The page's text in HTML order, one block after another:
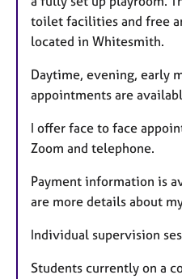
toilet facilities and free
located in Whitesmith.
Daytime, evening, early
appointments are
I offer face to face
Zoom and telephone.
Payment information is
are more details about
Individual supervision
Students currently on a